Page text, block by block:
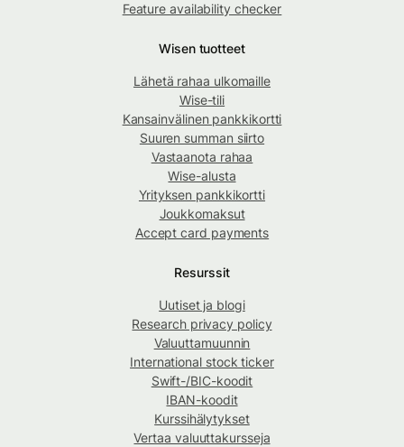
Feature availability checker
Wisen tuotteet
Lähetä rahaa ulkomaille
Wise-tili
Kansainvälinen pankkikortti
Suuren summan siirto
Vastaanota rahaa
Wise-alusta
Yrityksen pankkikortti
Joukkomaksut
Accept card payments
Resurssit
Uutiset ja blogi
Research privacy policy
Valuuttamuunnin
International stock ticker
Swift-/BIC-koodit
IBAN-koodit
Kurssihälytykset
Vertaa valuuttakursseja